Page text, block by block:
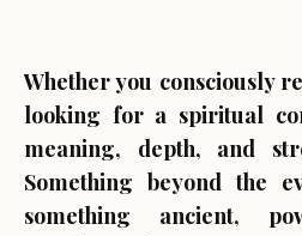
Whether you consciously
looking for a spiritual
meaning, depth, and
Something beyond the
something ancient,